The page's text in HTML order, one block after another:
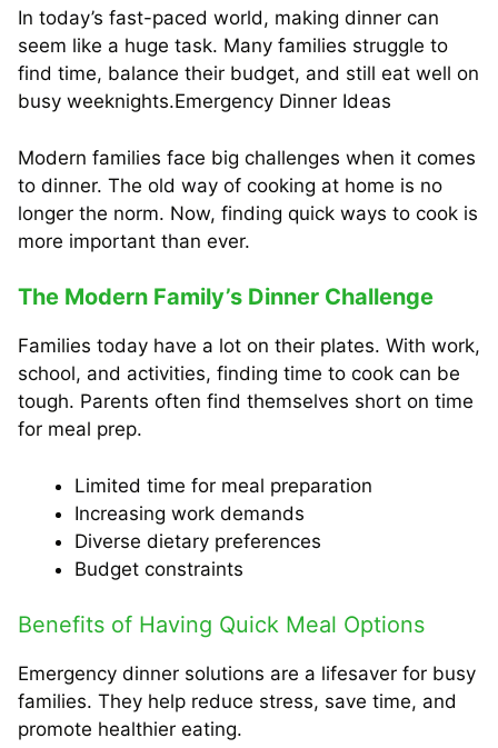
In today’s fast-paced world, making dinner can
seem like a huge task. Many families struggle to
find time, balance their budget, and still eat well on
busy weeknights.Emergency Dinner Ideas
Modern families face big challenges when it comes
to dinner. The old way of cooking at home is no
longer the norm. Now, finding quick ways to cook is
more important than ever.
The Modern Family’s Dinner Challenge
Families today have a lot on their plates. With work,
school, and activities, finding time to cook can be
tough. Parents often find themselves short on time
for meal prep.
Limited time for meal preparation
Increasing work demands
Diverse dietary preferences
Budget constraints
Benefits of Having Quick Meal Options
Emergency dinner solutions are a lifesaver for busy
families. They help reduce stress, save time, and
promote healthier eating.